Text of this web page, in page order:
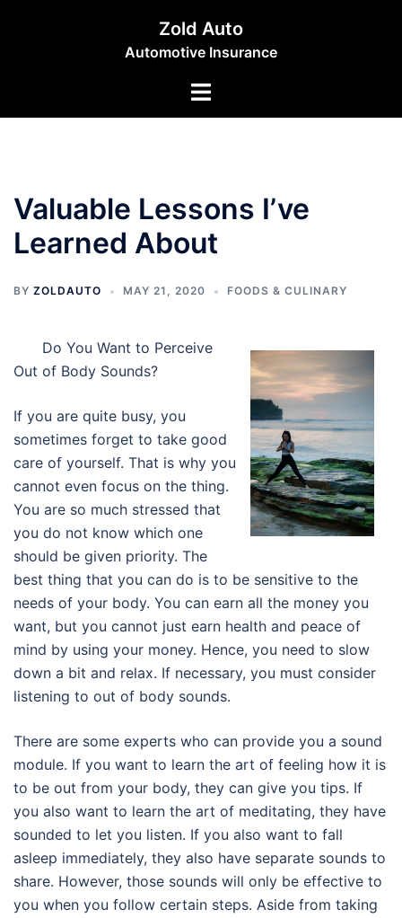
Zold Auto
Automotive Insurance
Toggle
Valuable Lessons I’ve
Learned About
BY ZOLDAUTO MAY 21, 2020 FOODS & CULINARY
Do You Want to Perceive
Out of Body Sounds?
If you are quite busy, you
sometimes forget to take good
care of yourself. That is why you
cannot even focus on the thing.
You are so much stressed that
you do not know which one
should be given priority. The
best thing that you can do is to be sensitive to the
needs of your body. You can earn all the money you
want, but you cannot just earn health and peace of
mind by using your money. Hence, you need to slow
down a bit and relax. If necessary, you must consider
listening to out of body sounds.
There are some experts who can provide you a sound
module. If you want to learn the art of feeling how it is
to be out from your body, they can give you tips. If
you also want to learn the art of meditating, they have
sounded to let you listen. If you also want to fall
asleep immediately, they also have separate sounds to
share. However, those sounds will only be effective to
you when you follow certain steps. Aside from taking